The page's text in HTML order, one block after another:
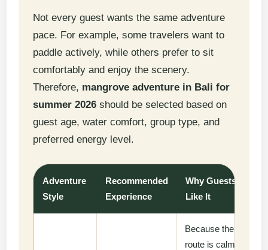
Not every guest wants the same adventure
pace. For example, some travelers want to
paddle actively, while others prefer to sit
comfortably and enjoy the scenery.
Therefore, mangrove adventure in Bali for
summer 2026 should be selected based on
guest age, water comfort, group type, and
preferred energy level.
Adventure
Style
Recommended
Experience
Why Guests
Like It
Because the
route is calm